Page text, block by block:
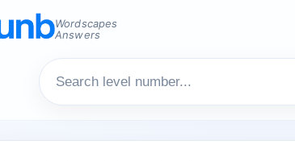
Wordscapes
Answers